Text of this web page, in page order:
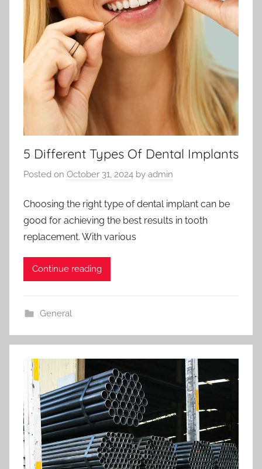
5 Different Types Of Dental Implants
Posted on October 31, 2024 by admin
Choosing the right type of dental implant can be
good for achieving the best results in tooth
replacement. With various
Continue reading
General